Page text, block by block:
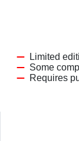
Limited
Some
Requires